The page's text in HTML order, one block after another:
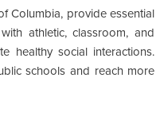
Columbia, provide essential
athletic, classroom, and
healthy social interactions.
schools and reach more